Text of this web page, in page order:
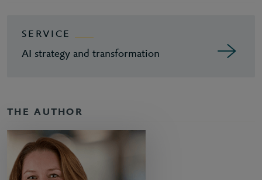
SERVICE
AI strategy and transformation
THE AUTHOR